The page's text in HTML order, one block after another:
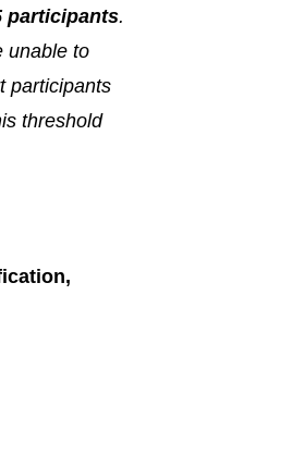
participants.
unable to
participants
threshold